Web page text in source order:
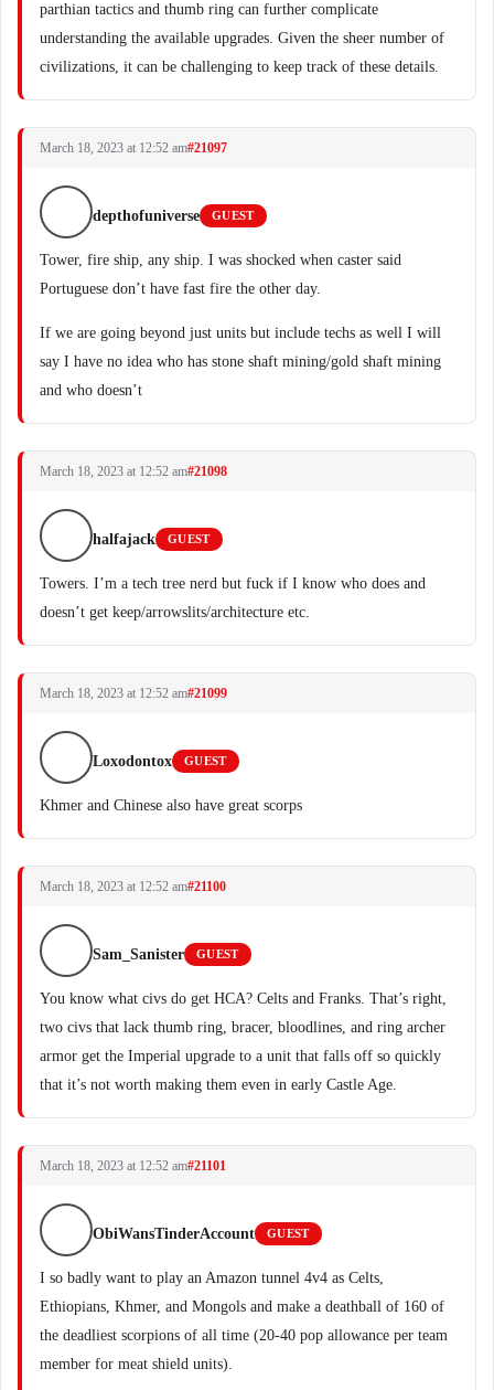
parthian tactics and thumb ring can further complicate
understanding the available upgrades. Given the sheer number of
civilizations, it can be challenging to keep track of these details.
March 18, 2023 at 12:52 am#21097
depthofuniverse GUEST
Tower, fire ship, any ship. I was shocked when caster said
Portuguese don’t have fast fire the other day.
If we are going beyond just units but include techs as well I will
say I have no idea who has stone shaft mining/gold shaft mining
and who doesn’t
March 18, 2023 at 12:52 am#21098
halfajack GUEST
Towers. I’m a tech tree nerd but fuck if I know who does and
doesn’t get keep/arrowslits/architecture etc.
March 18, 2023 at 12:52 am#21099
Loxodontox GUEST
Khmer and Chinese also have great scorps
March 18, 2023 at 12:52 am#21100
Sam_Sanister GUEST
You know what civs do get HCA? Celts and Franks. That’s right,
two civs that lack thumb ring, bracer, bloodlines, and ring archer
armor get the Imperial upgrade to a unit that falls off so quickly
that it’s not worth making them even in early Castle Age.
March 18, 2023 at 12:52 am#21101
ObiWansTinderAccount GUEST
I so badly want to play an Amazon tunnel 4v4 as Celts,
Ethiopians, Khmer, and Mongols and make a deathball of 160 of
the deadliest scorpions of all time (20-40 pop allowance per team
member for meat shield units).